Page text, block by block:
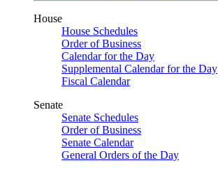
House
House Schedules
Order of Business
Calendar for the Day
Supplemental Calendar for the Day
Fiscal Calendar
Senate
Senate Schedules
Order of Business
Senate Calendar
General Orders of the Day